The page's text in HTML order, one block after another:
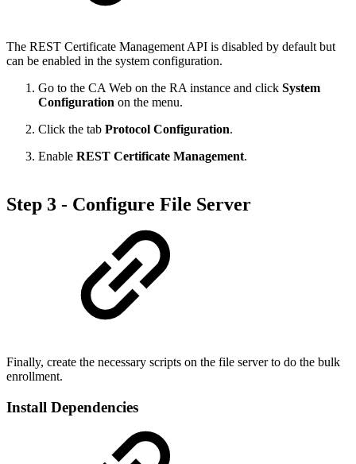
The REST Certificate Management API is disabled by default but
can be enabled in the system configuration.
Go to the CA Web on the RA instance and click System
Configuration on the menu.
Click the tab Protocol Configuration.
Enable REST Certificate Management.
Step 3 - Configure File Server
Finally, create the necessary scripts on the file server to do the bulk
enrollment.
Install Dependencies